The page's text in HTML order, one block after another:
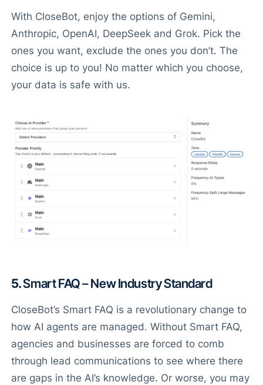
With CloseBot, enjoy the options of Gemini,
Anthropic, OpenAI, DeepSeek and Grok. Pick the
ones you want, exclude the ones you don’t. The
choice is up to you! No matter which you choose,
your data is safe with us.
5.Smart FAQ – New Industry Standard
CloseBot’s Smart FAQ is a revolutionary change to
how AI agents are managed. Without Smart FAQ,
agencies and businesses are forced to comb
through lead communications to see where there
are gaps in the AI’s knowledge. Or worse, you may